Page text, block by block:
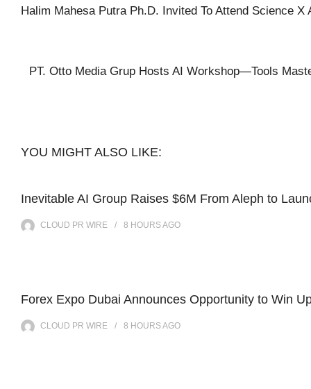
Halim Mahesa Putra Ph.D. Invited To Attend Science X
PT. Otto Media Grup Hosts AI Workshop—Tools
YOU MIGHT ALSO LIKE:
Inevitable AI Group Raises $6M From Aleph to
CLOUD PR WIRE 8 HOURSAGO
Forex Expo Dubai Announces Opportunity to Win
CLOUD PR WIRE 8 HOURSAGO